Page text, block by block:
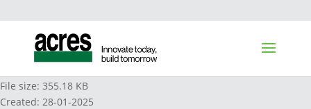
HDX TOILET BOWL CLEANER 2022
File size: 355.18 KB
Created: 28-01-2025